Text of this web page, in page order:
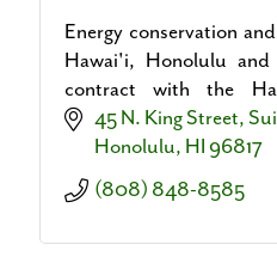
Energy conservation
Hawai'i, Honolulu
contract with the
Commission.
45 N. King Street,
Honolulu HI 96817
(808) 848-8585